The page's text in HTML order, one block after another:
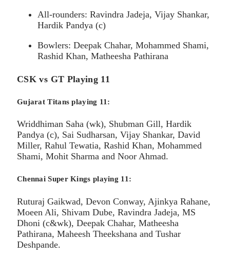
All-rounders: Ravindra Jadeja, Vijay Shankar,
Hardik Pandya (c)
Bowlers: Deepak Chahar, Mohammed Shami,
Rashid Khan, Matheesha Pathirana
CSK vs GT Playing 11
Gujarat Titans playing 11:
Wriddhiman Saha (wk), Shubman Gill, Hardik
Pandya (c), Sai Sudharsan, Vijay Shankar, David
Miller, Rahul Tewatia, Rashid Khan, Mohammed
Shami, Mohit Sharma and Noor Ahmad.
Chennai Super Kings playing 11:
Ruturaj Gaikwad, Devon Conway, Ajinkya Rahane,
Moeen Ali, Shivam Dube, Ravindra Jadeja, MS
Dhoni (c&wk), Deepak Chahar, Matheesha
Pathirana, Maheesh Theekshana and Tushar
Deshpande.